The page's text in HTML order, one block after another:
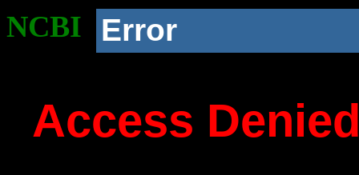
NCBI Error
Access